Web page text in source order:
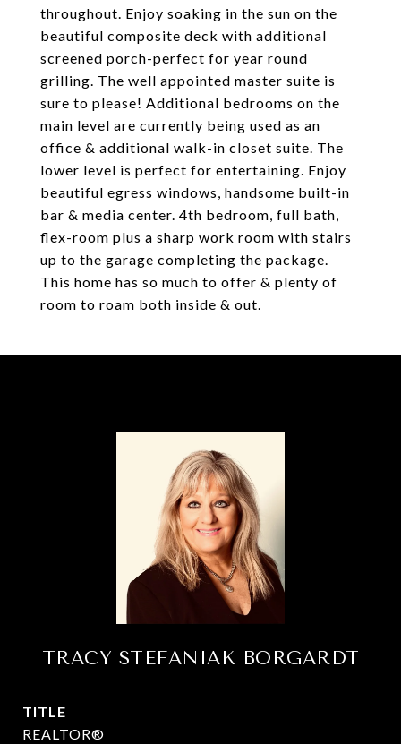
throughout. Enjoy soaking in the sun on the
beautiful composite deck with additional
screened porch-perfect for year round
grilling. The well appointed master suite is
sure to please! Additional bedrooms on the
main level are currently being used as an
office & additional walk-in closet suite. The
lower level is perfect for entertaining. Enjoy
beautiful egress windows, handsome built-in
bar & media center. 4th bedroom, full bath,
flex-room plus a sharp work room with stairs
up to the garage completing the package.
This home has so much to offer & plenty of
room to roam both inside & out.
TRACY STEFANIAK BORGARDT
TITLE
REALTOR®